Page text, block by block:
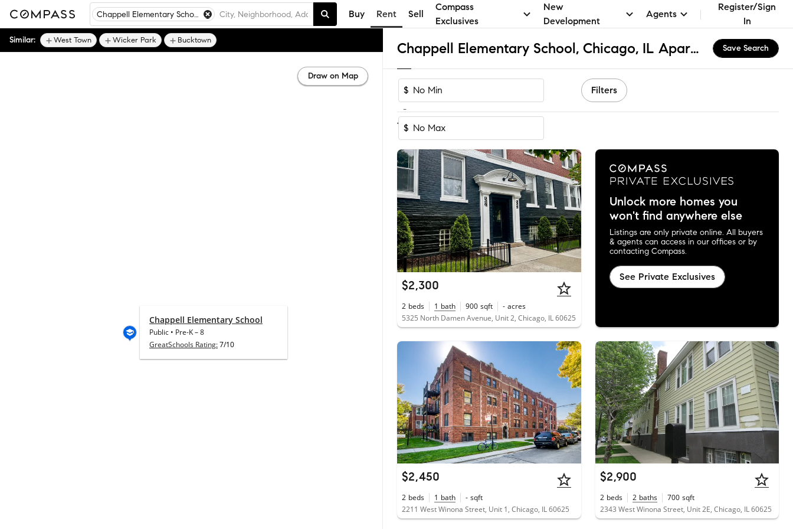
Chappell Elementary School, Chicago, IL Buy Rent Sell
Compass
Exclusives
New
Development
Agents
Register/Sign
In
Chappell Elementary School, Chicago, IL Apartments & Homes for Rent Save Search
$
-
$
Filters
1-3 of 3 Homes
$2,300
2 beds 1 bath 900 sqft - acres
5325 North Damen Avenue, Unit 2, Chicago, IL 60625
Unlock more homes you
won't find anywhere else
Listings are only private online. All buyers
& agents can access in our offices or by
contacting Compass.
See Private Exclusives
$2,450
2 beds 1 bath - sqft
2211 West Winona Street, Unit 1, Chicago, IL 60625
$2,900
2 beds 2 baths 700 sqft
2343 West Winona Street, Unit 2E, Chicago, IL 60625
Similar: West Town Wicker Park Bucktown
Draw on Map
Chappell Elementary School
Public • Pre-K–8
GreatSchools Rating:7/10